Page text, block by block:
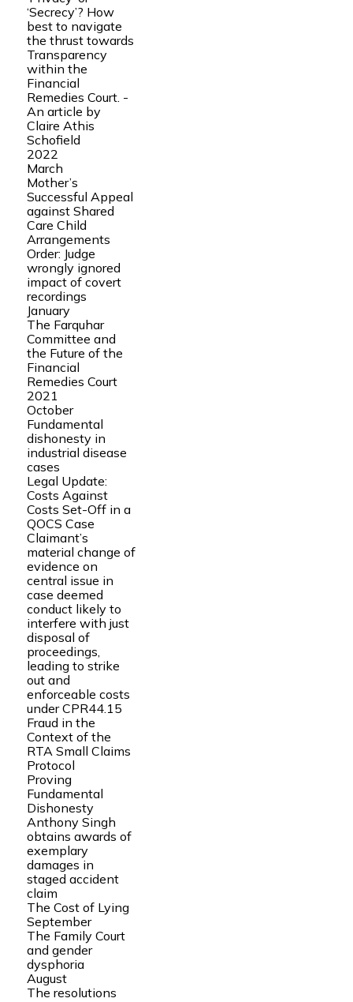
‘Secrecy’? How
best to navigate
the thrust towards
Transparency
within the
Financial
Remedies Court. -
An article by
Claire Athis
Schofield
2022
March
Mother’s
Successful Appeal
against Shared
Care Child
Arrangements
Order: Judge
wrongly ignored
impact of covert
recordings
January
The Farquhar
Committee and
the Future of the
Financial
Remedies Court
2021
October
Fundamental
dishonesty in
industrial disease
cases
Legal Update:
Costs Against
Costs Set-Off in a
QOCS Case
Claimant’s
material change of
evidence on
central issue in
case deemed
conduct likely to
interfere with just
disposal of
proceedings,
leading to strike
out and
enforceable costs
under CPR44.15
Fraud in the
Context of the
RTA Small Claims
Protocol
Proving
Fundamental
Dishonesty
Anthony Singh
obtains awards of
exemplary
damages in
staged accident
claim
The Cost of Lying
September
The Family Court
and gender
dysphoria
August
The resolutions